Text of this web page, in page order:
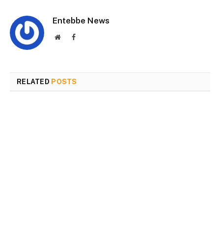
Entebbe News
WebsiteFacebook
RELATED POSTS